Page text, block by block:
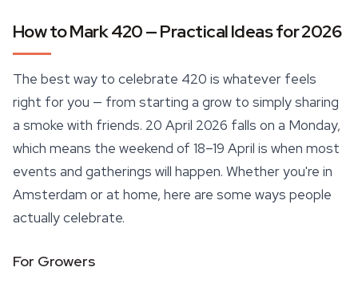
How to Mark 420 — Practical Ideas for 2026
The best way to celebrate 420 is whatever feels
right for you — from starting a grow to simply sharing
a smoke with friends. 20 April 2026 falls on a Monday,
which means the weekend of 18–19 April is when most
events and gatherings will happen. Whether you're in
Amsterdam or at home, here are some ways people
actually celebrate.
For Growers